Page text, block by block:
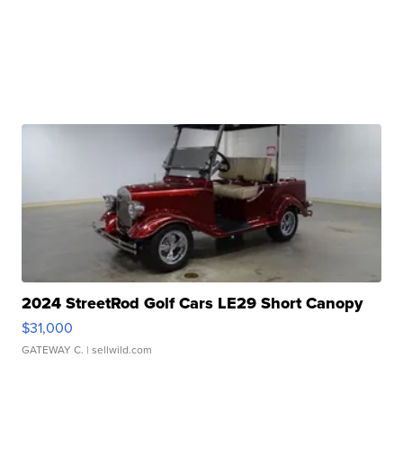
2024 StreetRod Golf Cars LE29 Short Canopy
$31,000
GATEWAY C. | sellwild.com